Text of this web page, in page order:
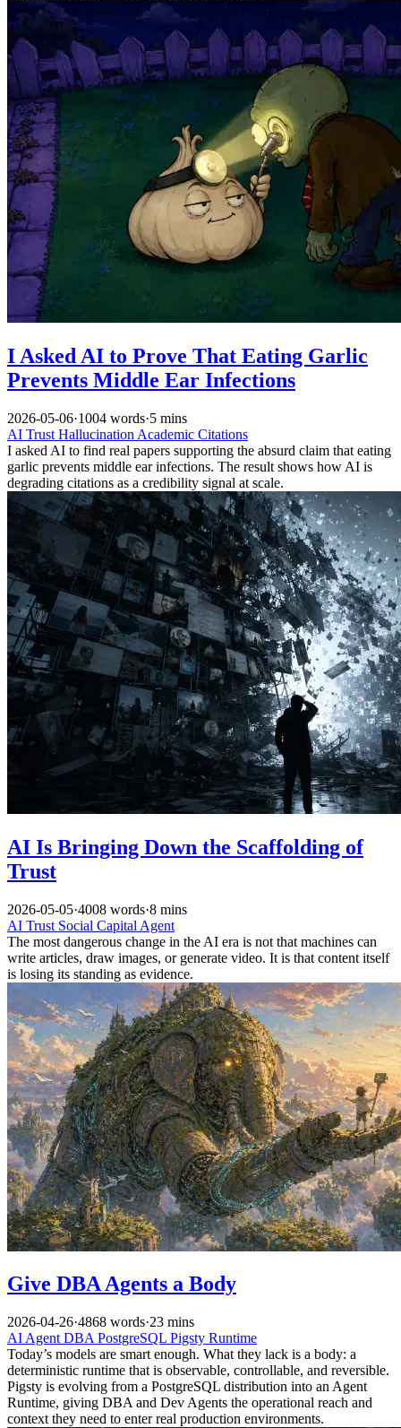
I Asked AI to Prove That Eating Garlic
Prevents Middle Ear Infections
2026-05-06·1004 words·5 mins
AI Trust Hallucination Academic Citations
I asked AI to find real papers supporting the absurd claim that eating
garlic prevents middle ear infections. The result shows how AI is
degrading citations as a credibility signal at scale.
AI Is Bringing Down the Scaffolding of
Trust
2026-05-05·4008 words·8 mins
AI Trust Social Capital Agent
The most dangerous change in the AI era is not that machines can
write articles, draw images, or generate video. It is that content itself
is losing its standing as evidence.
Give DBA Agents a Body
2026-04-26·4868 words·23 mins
AI Agent DBA PostgreSQL Pigsty Runtime
Today’s models are smart enough. What they lack is a body: a
deterministic runtime that is observable, controllable, and reversible.
Pigsty is evolving from a PostgreSQL distribution into an Agent
Runtime, giving DBA and Dev Agents the operational reach and
context they need to enter real production environments.